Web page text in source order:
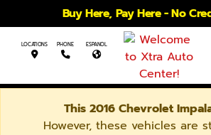
Buy Here, Pay Here - No
LOCATIONS PHONE ESPANOL
This 2016 Chevrolet
However, these vehicles are